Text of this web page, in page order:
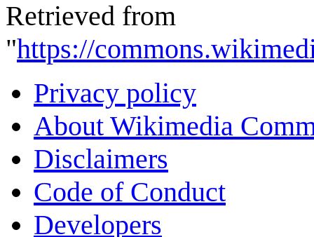
Retrieved from
"https://
Privacy policy
About Wikimedia
Disclaimers
Code of Conduct
Developers